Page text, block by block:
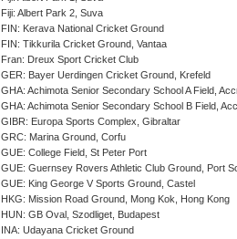
Fiji: Albert Park 2, Suva
FIN: Kerava National Cricket Ground
FIN: Tikkurila Cricket Ground, Vantaa
Fran: Dreux Sport Cricket Club
GER: Bayer Uerdingen Cricket Ground, Krefeld
GHA: Achimota Senior Secondary School A Field,
GHA: Achimota Senior Secondary School B Field,
GIBR: Europa Sports Complex, Gibraltar
GRC: Marina Ground, Corfu
GUE: College Field, St Peter Port
GUE: Guernsey Rovers Athletic Club Ground, Port
GUE: King George V Sports Ground, Castel
HKG: Mission Road Ground, Mong Kok, Hong Kong
HUN: GB Oval, Szodliget, Budapest
INA: Udayana Cricket Ground